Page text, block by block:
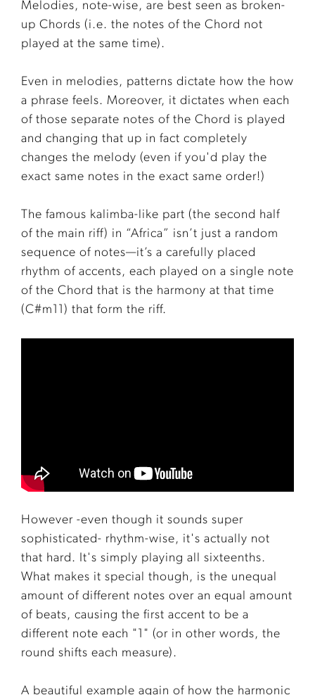
Melodies, note-wise, are best seen as broken-
up Chords (i.e. the notes of the Chord not
played at the same time).
Even in melodies, patterns dictate how the how
a phrase feels. Moreover, it dictates when each
of those separate notes of the Chord is played
and changing that up in fact completely
changes the melody (even if you'd play the
exact same notes in the exact same order!)
The famous kalimba-like part (the second half
of the main riff) in “Africa” isn’t just a random
sequence of notes—it’s a carefully placed
rhythm of accents, each played on a single note
of the Chord that is the harmony at that time
(C#m11) that form the riff.
However -even though it sounds super
sophisticated- rhythm-wise, it's actually not
that hard. It's simply playing all sixteenths.
What makes it special though, is the unequal
amount of different notes over an equal amount
of beats, causing the first accent to be a
different note each "1" (or in other words, the
round shifts each measure).
A beautiful example again of how the harmonic